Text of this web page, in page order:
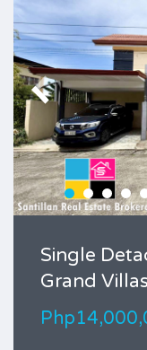
Single
Grand